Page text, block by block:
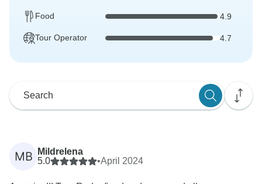
Food 4.9
Tour Operator 4.7
MB
Mildrelena
5.0
•April 2024